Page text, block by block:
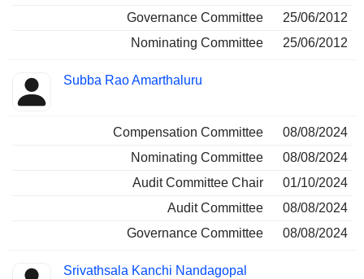
Governance Committee
25/06/2012
Nominating Committee
25/06/2012
Subba Rao Amarthaluru
Compensation Committee
08/08/2024
Nominating Committee
08/08/2024
Audit Committee Chair
01/10/2024
Audit Committee
08/08/2024
Governance Committee
08/08/2024
Srivathsala Kanchi Nandagopal